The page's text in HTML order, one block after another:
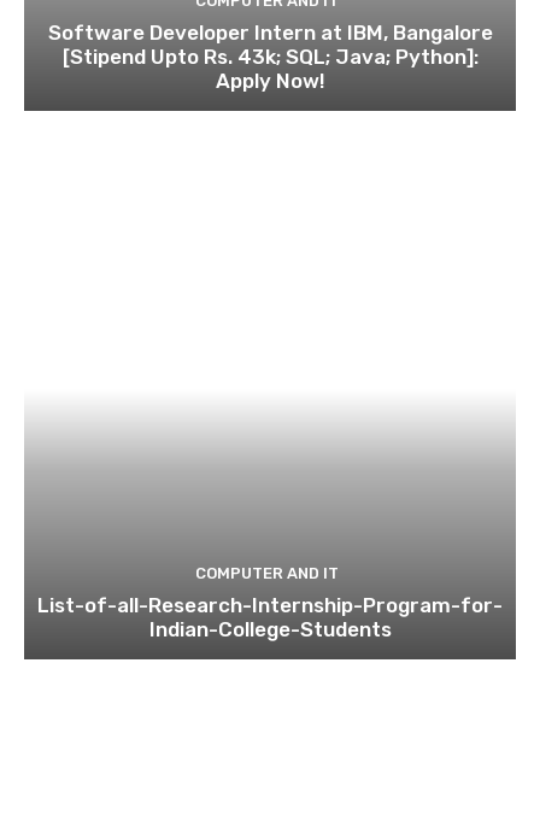
Software Developer Intern at IBM, Bangalore
[Stipend Upto Rs. 43k; SQL; Java; Python]:
Apply Now!
COMPUTER AND IT
List-of-all-Research-Internship-Program-for-
Indian-College-Students